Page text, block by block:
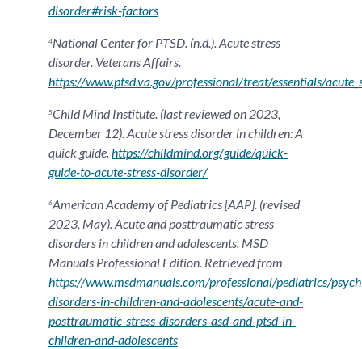
disorder#risk-factors
4National Center for PTSD. (n.d.). Acute stress
disorder. Veterans Affairs.
https://www.ptsd.va.gov/professional/treat/essentials/
5Child Mind Institute. (last reviewed on 2023,
December 12). Acute stress disorder in children: A
quick guide.https://childmind.org/guide/quick-
guide-to-acute-stress-disorder/
6American Academy of Pediatrics [AAP]. (revised
2023, May). Acute and posttraumatic stress
disorders in children and adolescents. MSD
Manuals Professional Edition. Retrieved from
https://www.msdmanuals.com/professional/pediatrics/
disorders-in-children-and-adolescents/acute-and-
posttraumatic-stress-disorders-asd-and-ptsd-in-
children-and-adolescents